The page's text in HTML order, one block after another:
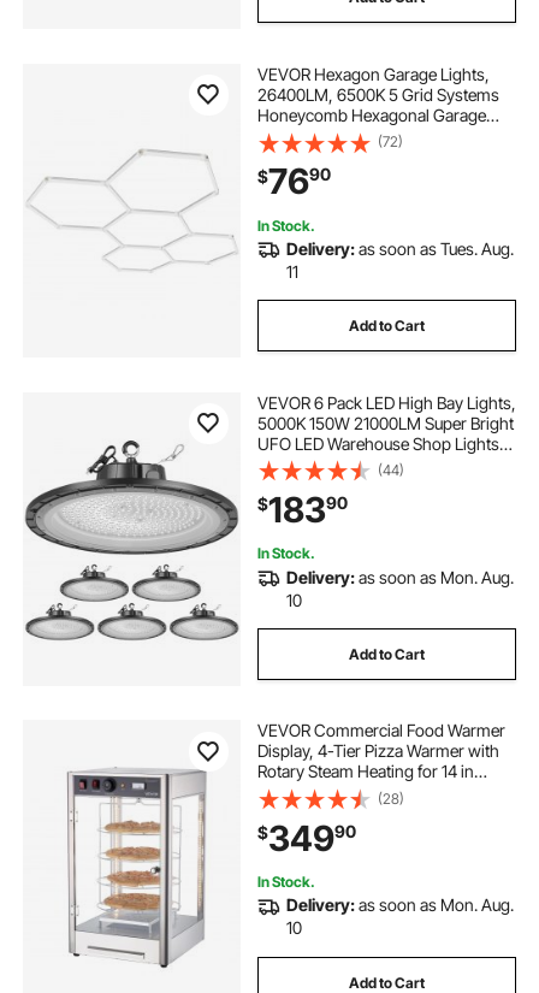
VEVOR Hexagon Garage Lights,
26400LM, 6500K 5 Grid Systems
Honeycomb Hexagonal Garage
LED Lights, DIY Cool White Car
Detailing Garage Ceiling Lighting
Bright Shop Light for Gym
Basement Workshop
(72)
$7690
In Stock.
Delivery:as soon as Tues. Aug.
11
Add to Cart
VEVOR 6 Pack LED High Bay Lights,
5000K 150W 21000LM Super Bright
UFO LED Warehouse Shop Lights,
IP65 Waterproof, 100-277V Wide
Voltage for Warehouse Workshop
Factory Gym Garage Barn, Black
(44)
$18390
In Stock.
Delivery:as soon as Mon. Aug.
10
Add to Cart
VEVOR Commercial Food Warmer
Display, 4-Tier Pizza Warmer with
Rotary Steam Heating for 14 in
Pizza, 86℉~185℉ Temperature
Control and Temp Display, 25W
Oven Light + Top LED for Pizza
Shop, Restaurant
(28)
$34990
In Stock.
Delivery:as soon as Mon. Aug.
10
Add to Cart